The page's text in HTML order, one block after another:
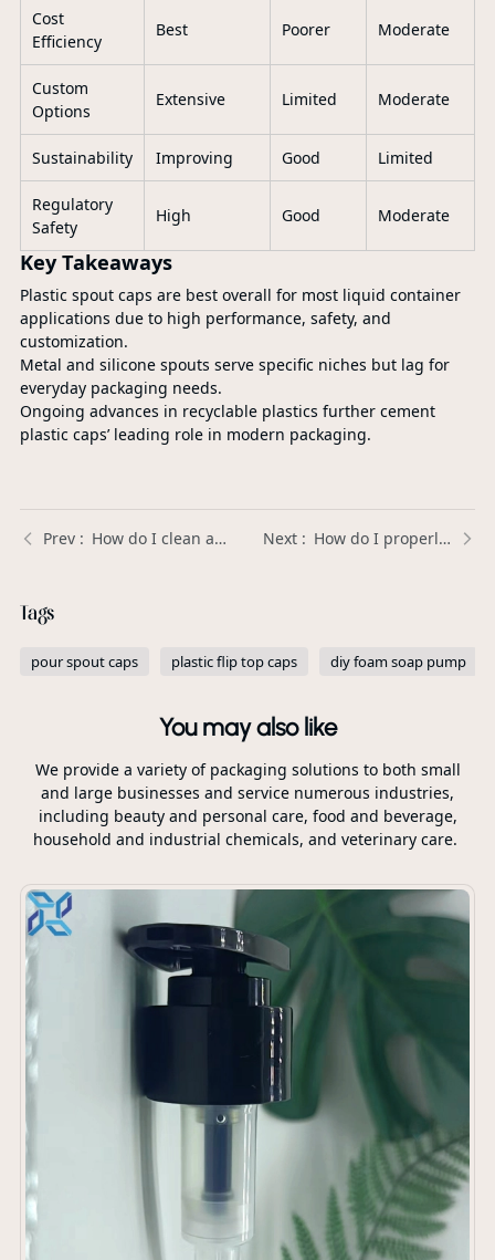
Cost
Efficiency
Best Poorer Moderate
Custom
Options
Extensive Limited Moderate
Sustainability Improving Good Limited
Regulatory
Safety
High Good Moderate
Key Takeaways
Plastic spout caps are best overall for most liquid container
applications due to high performance, safety, and
customization.
Metal and silicone spouts serve specific niches but lag for
everyday packaging needs.
Ongoing advances in recyclable plastics further cement
plastic caps’ leading role in modern packaging.
How do I clean and maintain my foam soap pump to keep it working properly? | Xinda Pelosi Guide How do I properly attach a plastic spout cap to a bottle or pouch? | Xinda Pelosi Guide
Tags
pour spout caps plastic flip top caps diy foam soap pump
You may also like
We provide a variety of packaging solutions to both small
and large businesses and service numerous industries,
including beauty and personal care, food and beverage,
household and industrial chemicals, and veterinary care.